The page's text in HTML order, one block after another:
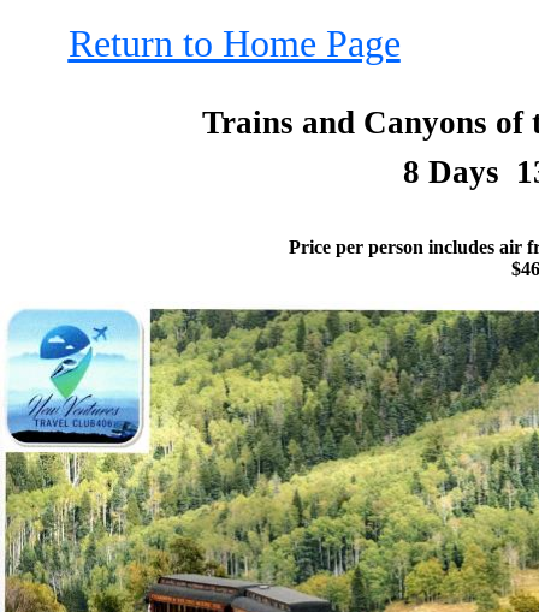
Price per person includes air
Trains and Canyons of
8 Days
Return to Home Page